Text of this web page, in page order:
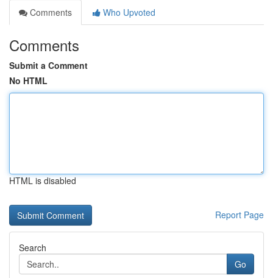
Comments
Who Upvoted
Comments
Submit a Comment
No HTML
HTML is disabled
Report Page
Search
Go